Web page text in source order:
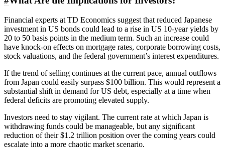
Financial experts at TD Economics suggest that reduced Japanese
investment in US bonds could lead to a rise in US 10-year yields by
20 to 50 basis points in the medium term. Such an increase could
have knock-on effects on mortgage rates, corporate borrowing costs,
stock valuations, and the federal government’s interest expenditures.
If the trend of selling continues at the current pace, annual outflows
from Japan could easily surpass $100 billion. This would represent a
substantial shift in demand for US debt, especially at a time when
federal deficits are promoting elevated supply.
Investors need to stay vigilant. The current rate at which Japan is
withdrawing funds could be manageable, but any significant
reduction of their $1.2 trillion position over the coming years could
escalate into a more chaotic market scenario.